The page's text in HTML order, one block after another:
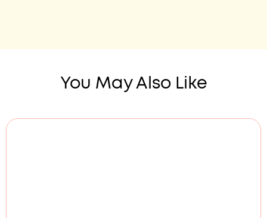
You May Also Like